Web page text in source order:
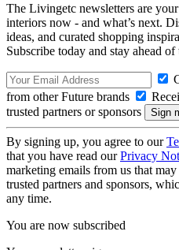
The Livingetc newsletters are
interiors now - and what’s next.
ideas, and curated shopping
Subscribe today and stay ahead of
from other Future brands
trusted partners or sponsors
By signing up, you agree to our
that you have read ourPrivacy
marketing emails from us that
trusted partners and sponsors,
any time.
You are now subscribed